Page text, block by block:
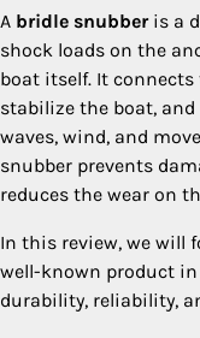
A bridle snubberis a
shock loads on the
boat itself. It
stabilize the boat,
waves, wind, and
snubber prevents
reduces the wear on
In this review, we will
well-known product
durability, reliability,